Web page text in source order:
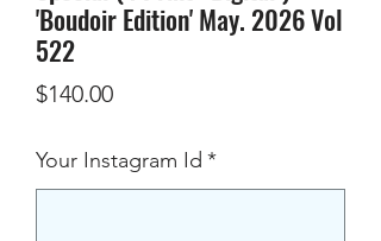
'Boudoir Edition' May. 2026 Vol
522
$140.00Price
Your Instagram Id *